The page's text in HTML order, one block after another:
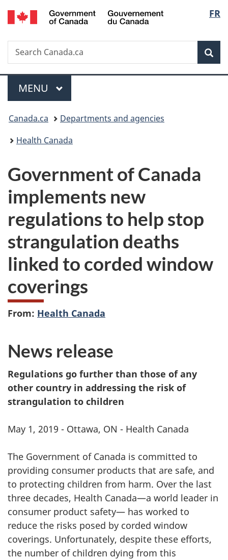
Skip
to
Skip
to
Switch
to
FR
Search
Search
Canada.ca
Menu
MAIN
MENU
You
are
Canada.ca
Departments and agencies
Health Canada
Government of Canada
implements new
regulations to help stop
strangulation deaths
linked to corded window
coverings
From: Health Canada
News release
Regulations go further than those of any
other country in addressing the risk of
strangulation to children
May 1, 2019 - Ottawa, ON - Health Canada
The Government of Canada is committed to
providing consumer products that are safe, and
to protecting children from harm. Over the last
three decades, Health Canada—a world leader in
consumer product safety— has worked to
reduce the risks posed by corded window
coverings. Unfortunately, despite these efforts,
the number of children dying from this